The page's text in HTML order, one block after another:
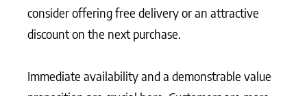
consider offering free delivery or an attractive
discount on the next purchase.
Immediate availability and a demonstrable value